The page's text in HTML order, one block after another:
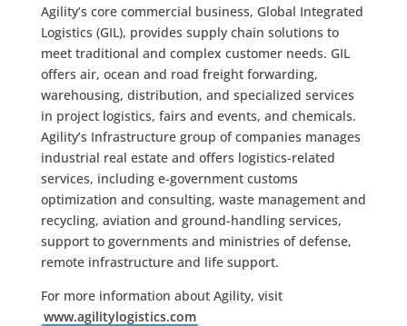
Agility’s core commercial business, Global Integrated
Logistics (GIL), provides supply chain solutions to
meet traditional and complex customer needs. GIL
offers air, ocean and road freight forwarding,
warehousing, distribution, and specialized services
in project logistics, fairs and events, and chemicals.
Agility’s Infrastructure group of companies manages
industrial real estate and offers logistics-related
services, including e-government customs
optimization and consulting, waste management and
recycling, aviation and ground-handling services,
support to governments and ministries of defense,
remote infrastructure and life support.
For more information about Agility, visit
www.agilitylogistics.com